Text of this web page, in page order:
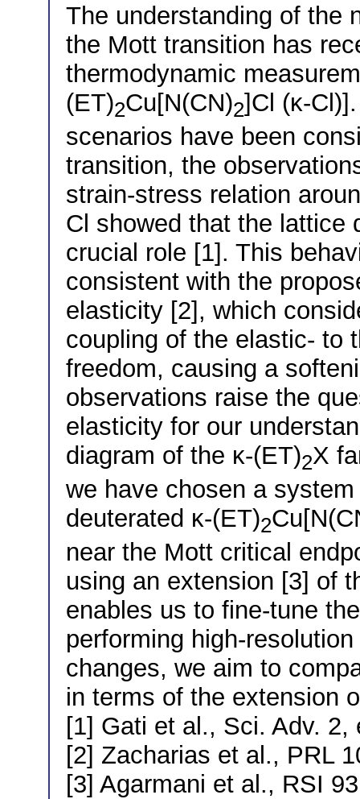
The understanding of the
the Mott transition has
thermodynamic
(ET)2Cu[N(CN)2]Cl (κ-
scenarios have been
transition, the
strain-stress relation
Cl showed that the lattice
crucial role [1]. This
consistent with the
elasticity [2], which
coupling of the elastic- to
freedom, causing a
observations raise the
elasticity for our
diagram of the κ-(ET)2X
we have chosen a
deuterated κ-(ET)2
near the Mott critical
using an extension [3] of
enables us to fine-tune
performing high-
changes, we aim to
in terms of the extension
[1] Gati et al., Sci. Adv. 2,
[2] Zacharias et al., PRL
[3] Agarmani et al., RSI